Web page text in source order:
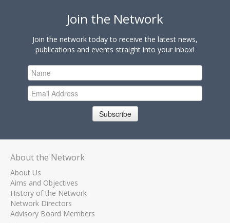
Join the Network
Join the network today to receive the latest news,
publications and events straight into your inbox!
Subscribe
About the Network
About Us
Aims and Objectives
History of the Network
Network Directors
Advisory Board Members